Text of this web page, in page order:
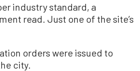
industry standard, a
read. Just one of the site’s
orders were issued to
city.